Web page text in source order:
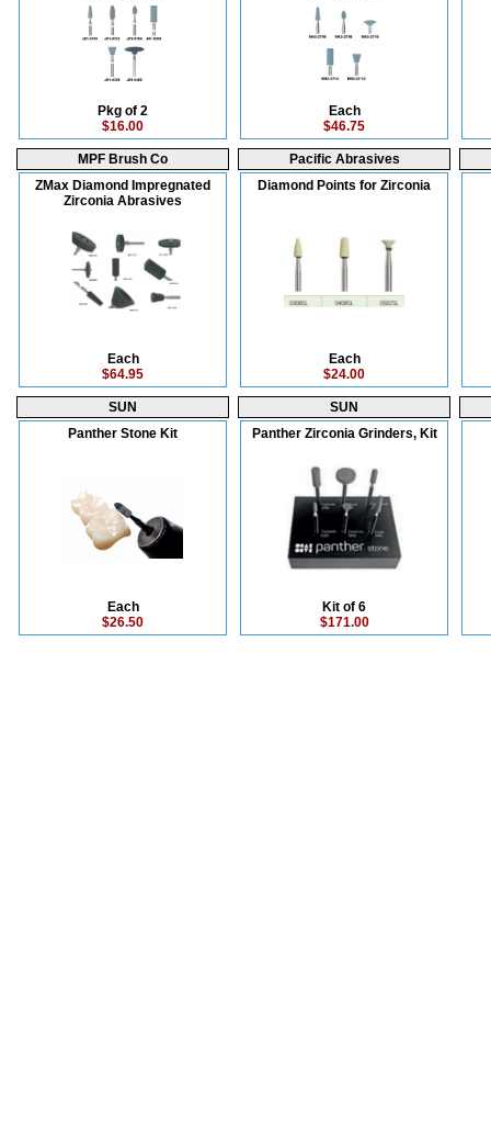
Pkg of 2
$16.00
Each
$46.75
MPF Brush Co
ZMax Diamond Impregnated
Zirconia Abrasives
Each
$64.95
Pacific Abrasives
Diamond Points for Zirconia
Each
$24.00
SUN
Panther Stone Kit
Each
$26.50
SUN
Panther Zirconia Grinders, Kit
Kit of 6
$171.00